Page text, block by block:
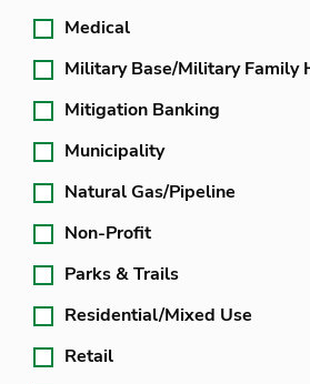
Medical
Military Base/Military Family
Mitigation Banking
Municipality
Natural Gas/Pipeline
Non-Profit
Parks & Trails
Residential/Mixed Use
Retail